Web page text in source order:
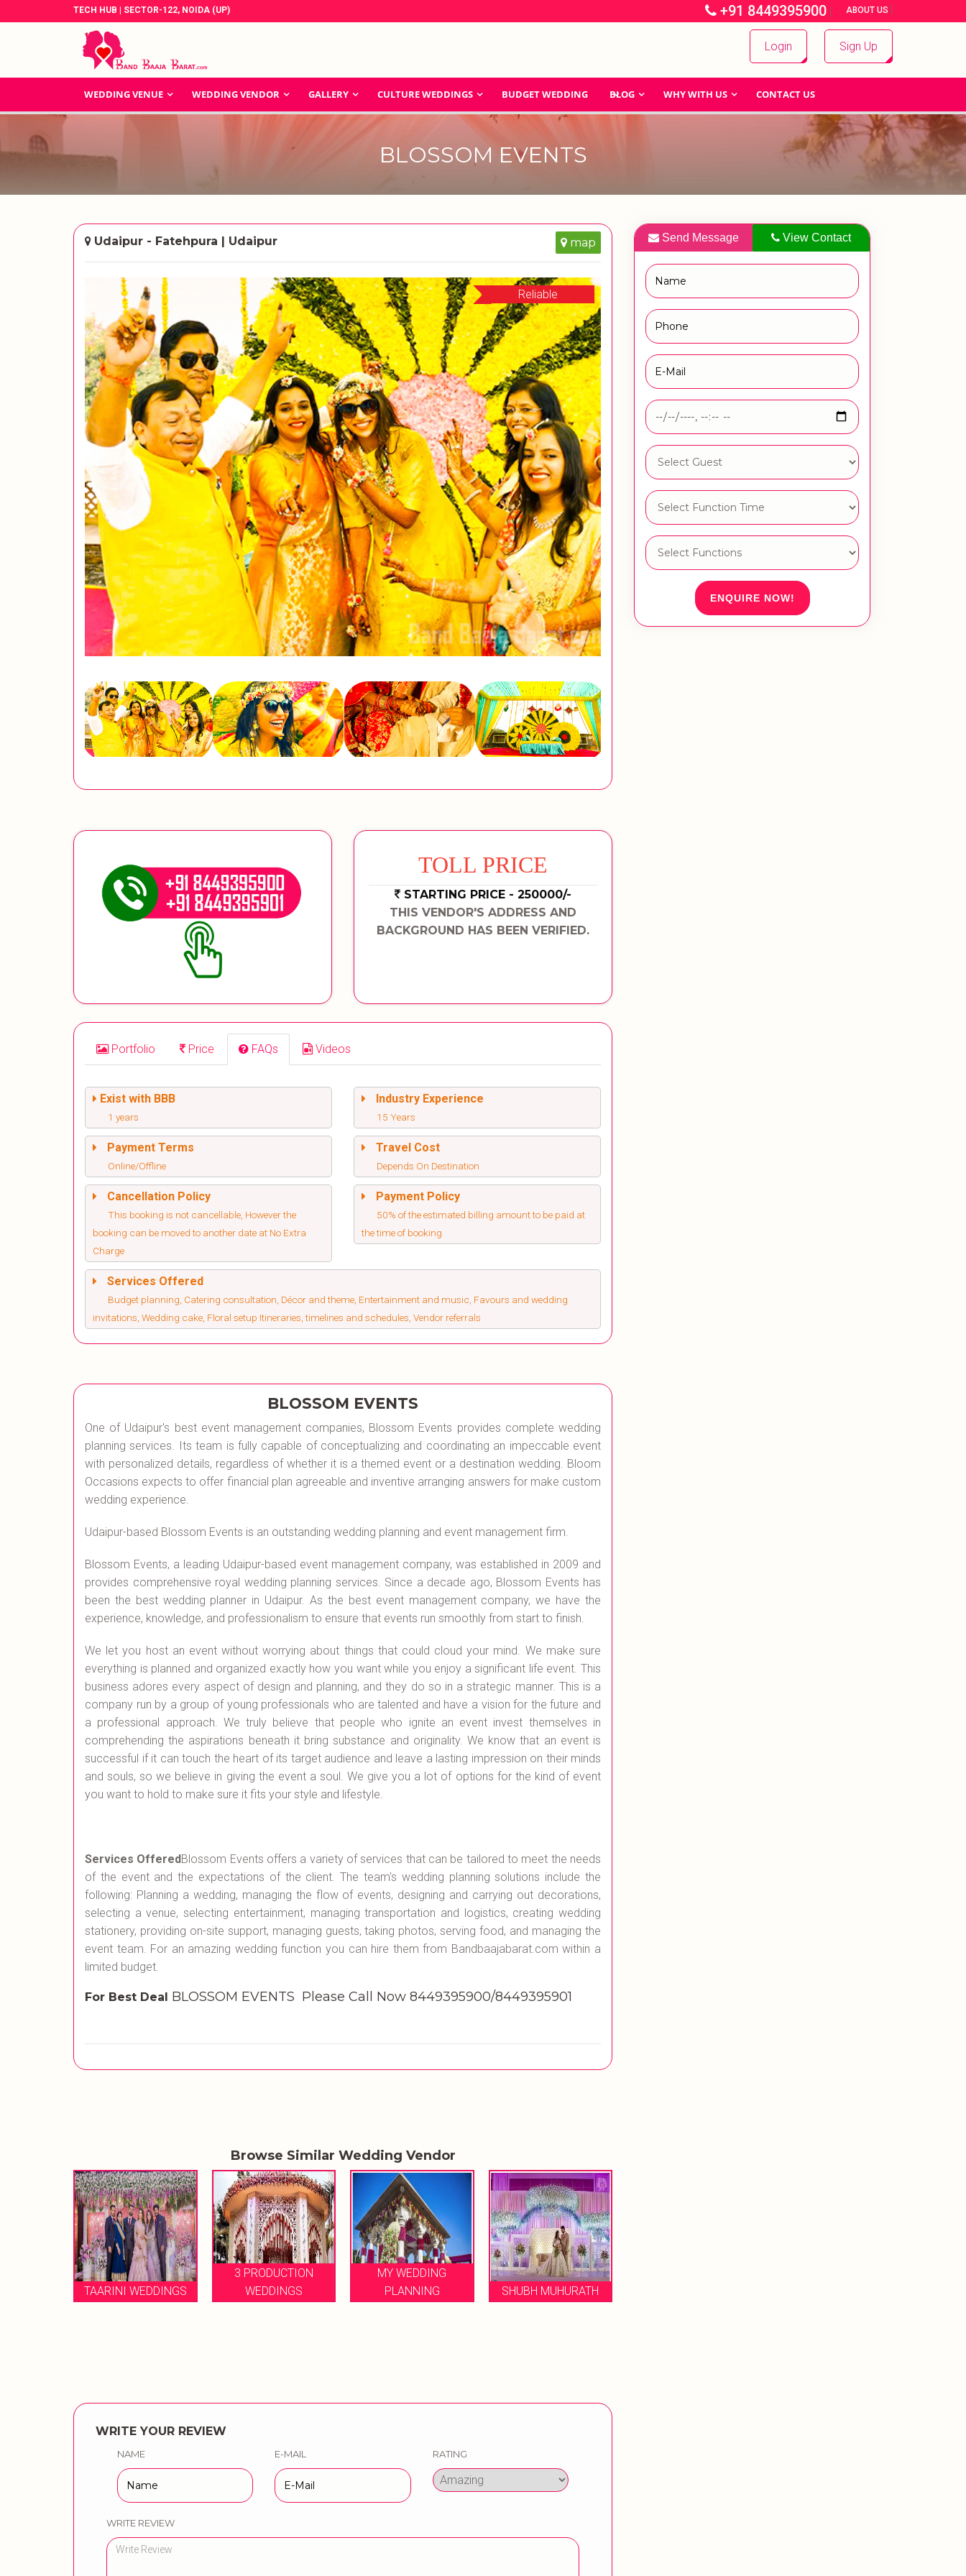
TECH HUB | SECTOR-122, NOIDA (UP) +91 8449395900 | ABOUT US |
Login Sign Up
WEDDING VENUE WEDDING VENDOR GALLERY CULTURE WEDDINGS BUDGET WEDDING BLOG WHY WITH US CONTACT US
BLOSSOM EVENTS
Udaipur - Fatehpura | Udaipur map
Reliable
TOLL PRICE
STARTING PRICE - 250000/-
THIS VENDOR'S ADDRESS AND
BACKGROUND HAS BEEN VERIFIED.
Portfolio Price FAQs Videos
Exist with BBB
1 years
Industry Experience
15 Years
Payment Terms
Online/Offline
Travel Cost
Depends On Destination
Cancellation Policy
This booking is not cancellable, However the
booking can be moved to another date at No Extra
Charge
Payment Policy
50% of the estimated billing amount to be paid at
the time of booking
Services Offered
Budget planning, Catering consultation, Décor and theme, Entertainment and music, Favours and wedding
invitations, Wedding cake, Floral setup Itineraries, timelines and schedules, Vendor referrals
BLOSSOM EVENTS
One of Udaipur's best event management companies, Blossom Events provides complete wedding
planning services. Its team is fully capable of conceptualizing and coordinating an impeccable event
with personalized details, regardless of whether it is a themed event or a destination wedding. Bloom
Occasions expects to offer financial plan agreeable and inventive arranging answers for make custom
wedding experience.
Udaipur-based Blossom Events is an outstanding wedding planning and event management firm.
Blossom Events, a leading Udaipur-based event management company, was established in 2009 and
provides comprehensive royal wedding planning services. Since a decade ago, Blossom Events has
been the best wedding planner in Udaipur. As the best event management company, we have the
experience, knowledge, and professionalism to ensure that events run smoothly from start to finish.
We let you host an event without worrying about things that could cloud your mind. We make sure
everything is planned and organized exactly how you want while you enjoy a significant life event. This
business adores every aspect of design and planning, and they do so in a strategic manner. This is a
company run by a group of young professionals who are talented and have a vision for the future and
a professional approach. We truly believe that people who ignite an event invest themselves in
comprehending the aspirations beneath it bring substance and originality. We know that an event is
successful if it can touch the heart of its target audience and leave a lasting impression on their minds
and souls, so we believe in giving the event a soul. We give you a lot of options for the kind of event
you want to hold to make sure it fits your style and lifestyle.
Services Offered Blossom Events offers a variety of services that can be tailored to meet the needs
of the event and the expectations of the client. The team's wedding planning solutions include the
following: Planning a wedding, managing the flow of events, designing and carrying out decorations,
selecting a venue, selecting entertainment, managing transportation and logistics, creating wedding
stationery, providing on-site support, managing guests, taking photos, serving food, and managing the
event team. For an amazing wedding function you can hire them from Bandbaajabarat.com within a
limited budget.
For Best Deal BLOSSOM EVENTS Please Call Now 8449395900/8449395901
Browse Similar Wedding Vendor
3 PRODUCTION
WEDDINGS
MY WEDDING
PLANNING
SHUBH MUHURATH
LE FLORENCE
WEDDINGS
WRITE YOUR REVIEW
NAME E-MAIL RATING
WRITE REVIEW
Send Message View Contact
ENQUIRE NOW!